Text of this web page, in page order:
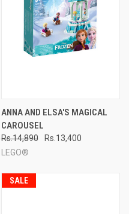
ANNA AND ELSA'S MAGICAL
CAROUSEL
Rs.14,890
Rs.13,400
LEGO®
SALE